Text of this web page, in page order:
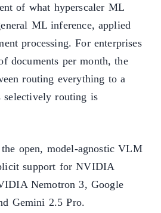
of what hyperscaler ML
ML inference, applied
processing. For enterprises
documents per month, the
routing everything to a
routing is
open, model-agnostic VLM
support for NVIDIA
Nemotron 3, Google
Gemini 2.5 Pro.